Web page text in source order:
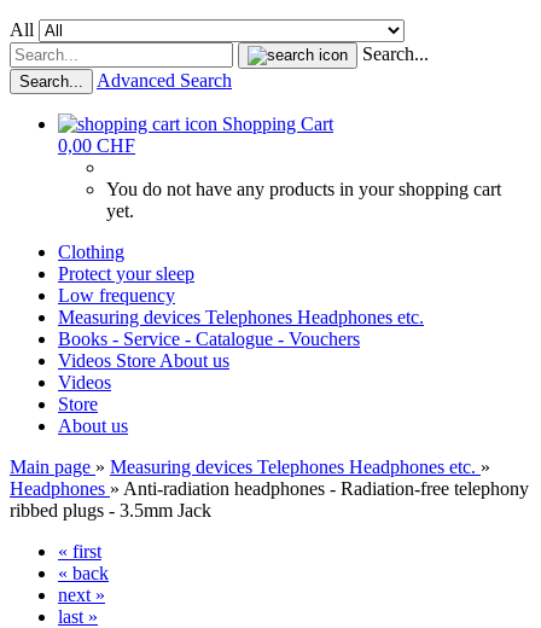
All
Search...
Search... Advanced Search
Shopping Cart
0,00 CHF
You do not have any products in your shopping cart
yet.
Clothing
Protect your sleep
Low frequency
Measuring devices Telephones Headphones etc.
Books - Service - Catalogue - Vouchers
Videos Store About us
Videos
Store
About us
Main page » Measuring devices Telephones Headphones etc. »
Headphones » Anti-radiation headphones - Radiation-free telephony
ribbed plugs - 3.5mm Jack
« first
« back
next »
last »